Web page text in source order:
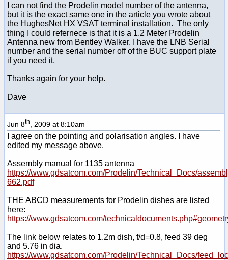
I can not find the Prodelin model number of the antenna,
but it is the exact same one in the article you wrote about
the HughesNet HX VSAT terminal installation. The only
thing I could refernece is that it is a 1.2 Meter Prodelin
Antenna new from Bentley Walker. I have the LNB Serial
number and the serial number off of the BUC support plate
if you need it.
Thanks again for your help.
Dave
Jun 8th , 2009 at 8:10am
I agree on the pointing and polarisation angles. I have
edited my message above.
Assembly manual for 1135 antenna
https://www.gdsatcom.com/Prodelin/Technical_Docs/
662.pdf
THE ABCD measurements for Prodelin dishes are listed
here:
https://www.gdsatcom.com/
The link below relates to 1.2m dish, f/d=0.8, feed 39 deg
and 5.76 in dia.
https://www.gdsatcom.com/Prodelin/Technical_Docs/